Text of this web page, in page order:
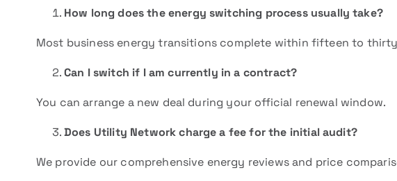
How long does the energy switching process usually take?
Most business energy transitions complete within fifteen to
Can I switch if I am currently in a contract?
You can arrange a new deal during your official renewal window.
Does Utility Network charge a fee for the initial audit?
We provide our comprehensive energy reviews and price